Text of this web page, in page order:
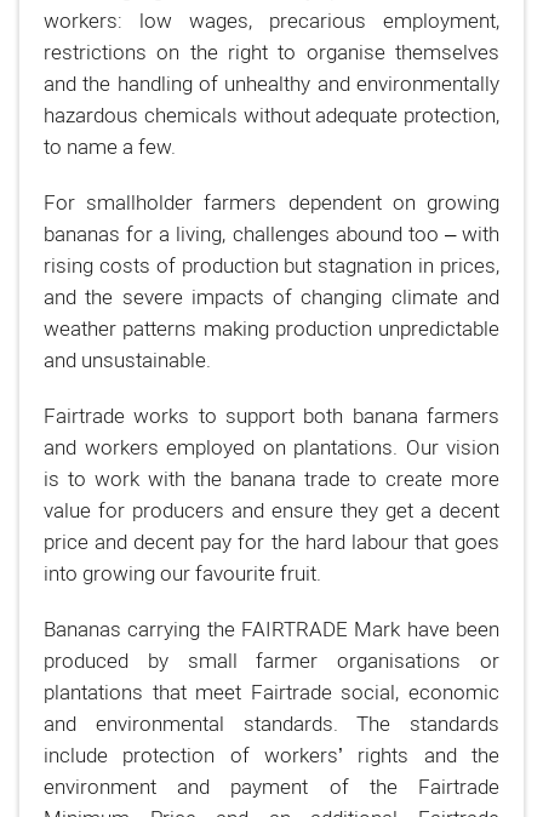
workers: low wages, precarious employment,
restrictions on the right to organise themselves
and the handling of unhealthy and environmentally
hazardous chemicals without adequate protection,
to name a few.
For smallholder farmers dependent on growing
bananas for a living, challenges abound too – with
rising costs of production but stagnation in prices,
and the severe impacts of changing climate and
weather patterns making production unpredictable
and unsustainable.
Fairtrade works to support both banana farmers
and workers employed on plantations. Our vision
is to work with the banana trade to create more
value for producers and ensure they get a decent
price and decent pay for the hard labour that goes
into growing our favourite fruit.
Bananas carrying the FAIRTRADE Mark have been
produced by small farmer organisations or
plantations that meet Fairtrade social, economic
and environmental standards. The standards
include protection of workers’ rights and the
environment and payment of the Fairtrade